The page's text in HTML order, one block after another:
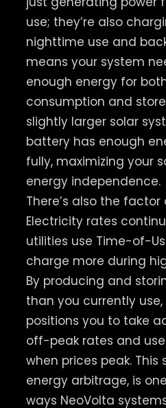
use; they’re also
nighttime use and
means your system
enough energy for
consumption and
slightly larger solar
battery has enough
fully, maximizing your
energy independence.
There’s also the
Electricity rates
utilities use Time-of-
charge more during
By producing and
than you currently
positions you to take
off-peak rates and
when prices peak.
energy arbitrage, is
ways NeoVolta